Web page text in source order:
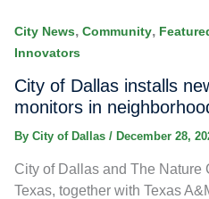
City News, Community,
Innovators
City of Dallas installs
monitors in
By City of Dallas / December 28,
City of Dallas and The Nature
Texas, together with Texas